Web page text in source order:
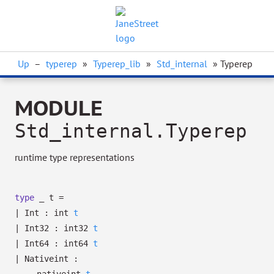
Up – typerep » Typerep_lib » Std_internal » Typerep
MODULE
Std_internal.Typerep
runtime type representations
type _ t =
Int : int t
Int32 : int32 t
Int64 : int64 t
Nativeint :